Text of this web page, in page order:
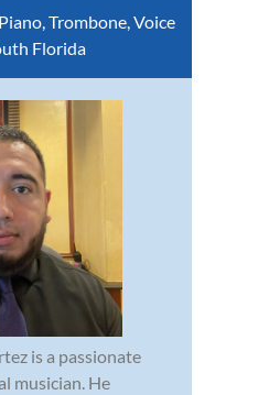
Piano,Trombone,Voice
Florida
is a passionate
musician. He